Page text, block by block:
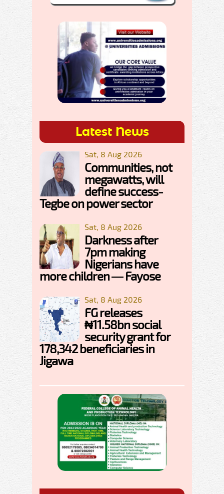
Latest News
Sat, 8 Aug 2026
Communities, not
megawatts, will
define success-
Tegbe on power sector
Sat, 8 Aug 2026
Darkness after
7pm making
Nigerians have
more children — Fayose
Sat, 8 Aug 2026
FG releases
₦11.58bn social
security grant for
178,342 beneficiaries in
Jigawa